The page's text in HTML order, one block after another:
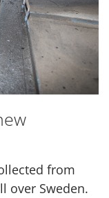
from
over Sweden.